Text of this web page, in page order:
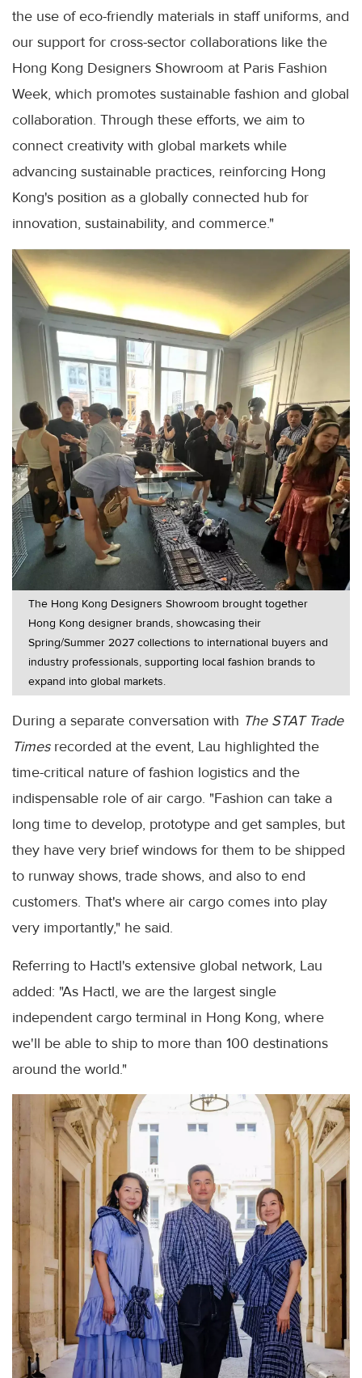
the use of eco-friendly materials in staff uniforms, and
our support for cross-sector collaborations like the
Hong Kong Designers Showroom at Paris Fashion
Week, which promotes sustainable fashion and global
collaboration. Through these efforts, we aim to
connect creativity with global markets while
advancing sustainable practices, reinforcing Hong
Kong's position as a globally connected hub for
innovation, sustainability, and commerce."
The Hong Kong Designers Showroom brought together
Hong Kong designer brands, showcasing their
Spring/Summer 2027 collections to international buyers and
industry professionals, supporting local fashion brands to
expand into global markets.
During a separate conversation with The STAT Trade
Timesrecorded at the event, Lau highlighted the
time-critical nature of fashion logistics and the
indispensable role of air cargo. "Fashion can take a
long time to develop, prototype and get samples, but
they have very brief windows for them to be shipped
to runway shows, trade shows, and also to end
customers. That's where air cargo comes into play
very importantly," he said.
Referring to Hactl's extensive global network, Lau
added: "As Hactl, we are the largest single
independent cargo terminal in Hong Kong, where
we'll be able to ship to more than 100 destinations
around the world."